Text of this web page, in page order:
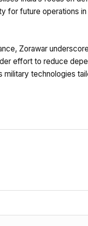
for future operations
Zorawar
effort to reduce
technologies